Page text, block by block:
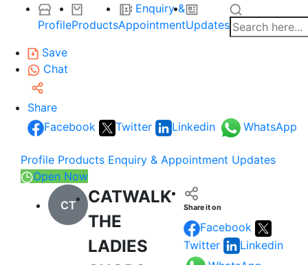
ProfileProducts
Enquiry &
AppointmentUpdates
Save
Chat
Share
Facebook
Twitter Linkedin WhatsApp
Profile Products Enquiry & Appointment Updates
Open Now
CT
CATWALK
THE
LADIES
Share it on
Facebook
Twitter
Linkedin